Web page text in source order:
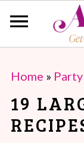
Home »
19